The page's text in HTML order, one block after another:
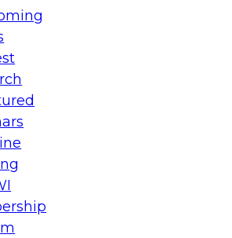
Scalable Data
advantage of